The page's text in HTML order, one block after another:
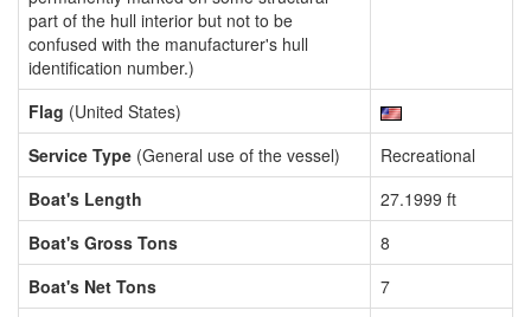
part of the hull interior but not to be
confused with the manufacturer's hull
identification number.)
Flag (United States)
Service Type (General use of the vessel)
Recreational
Boat's Length
27.1999 ft
Boat's Gross Tons
8
Boat's Net Tons
7